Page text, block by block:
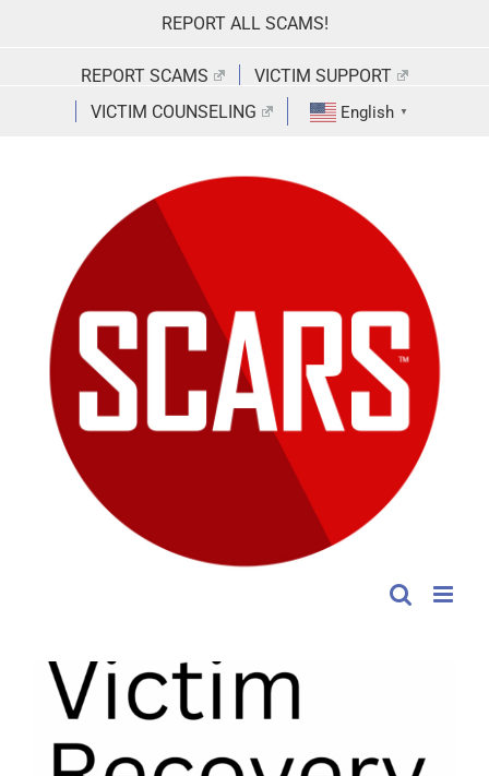
REPORT ALL SCAMS!
REPORT SCAMS
VICTIM SUPPORT
VICTIM COUNSELING
English ▼